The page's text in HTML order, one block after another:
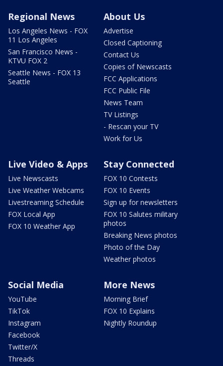
Regional News
Los Angeles News - FOX
11 Los Angeles
San Francisco News -
KTVU FOX 2
Seattle News - FOX 13
Seattle
About Us
Advertise
Closed Captioning
Contact Us
Copies of Newscasts
FCC Applications
FCC Public File
News Team
TV Listings
- Rescan your TV
Work for Us
Live Video & Apps
Live Newscasts
Live Weather Webcams
Livestreaming Schedule
FOX Local App
FOX 10 Weather App
Stay Connected
FOX 10 Contests
FOX 10 Events
Sign up for newsletters
FOX 10 Salutes military
photos
Breaking News photos
Photo of the Day
Weather photos
Social Media
YouTube
TikTok
Instagram
Facebook
Twitter/X
Threads
More News
Morning Brief
FOX 10 Explains
Nightly Roundup